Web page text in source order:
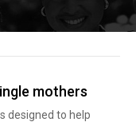
mothers
designed to help